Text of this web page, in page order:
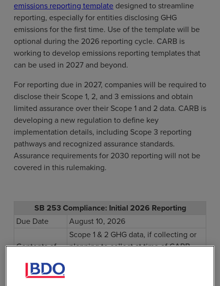
emissions reporting template designed to streamline
reporting, especially for entities disclosing GHG
emissions for the first time. Use of the template will be
optional during the 2026 reporting cycle. CARB is
working to develop emissions reporting templates that
can be used in 2027 and beyond.
For reporting due in 2027, companies will be required to
disclose their Scope 1, 2, and 3 emissions and obtain
limited assurance over their Scope 1 and 2 data. CARB is
developing a new regulation to define key
implementation details, including Scope 3 reporting
pathways and recognized assurance standards.
Assurance requirements for 2030 reporting will not be
covered in this rulemaking.
SB 253 Compliance: Initial 2026 Reporting
Due Date
August 10, 2026
Contents of
Scope 1 & 2 GHG data, if collecting or
planning to collect at time of CARB